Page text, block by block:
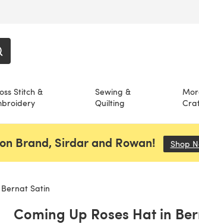
Stitch &
Sewing &
Quilting
Brand, Sirdar and Rowan! Shop
Satin
Coming Up Roses Hat in